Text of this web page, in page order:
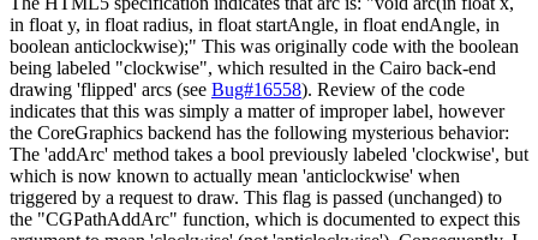
in float y, in float radius, in float startAngle, in float endAngle, in
boolean anticlockwise);" This was originally code with the boolean
being labeled "clockwise", which resulted in the Cairo back-end
drawing 'flipped' arcs (see Bug#16558). Review of the code
indicates that this was simply a matter of improper label, however
the CoreGraphics backend has the following mysterious behavior:
The 'addArc' method takes a bool previously labeled 'clockwise', but
which is now known to actually mean 'anticlockwise' when
triggered by a request to draw. This flag is passed (unchanged) to
the "CGPathAddArc" function, which is documented to expect this